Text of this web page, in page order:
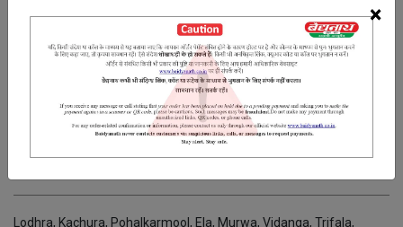
×
Terms and Conditions
We have assumed that you have consulted a physician before
purchasing this medicine and are not self medicating.
Lodhra, Kachura, Pohalkarmool, Ela, Murwa, Vidanga, Trifala,